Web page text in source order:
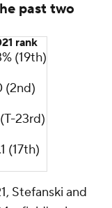
running back
can agree
a second
through it